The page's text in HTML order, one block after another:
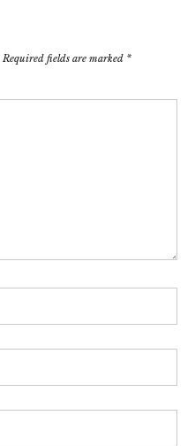
Required fields are marked *